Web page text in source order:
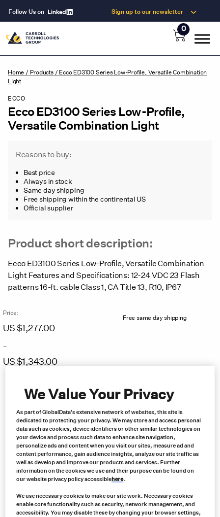
Follow Us on Sign up to our newsletter
0
Home / Products/ Ecco ED3100 Series Low-Profile, Versatile Combination
Light
ECCO
Ecco ED3100 Series Low-Profile,
Versatile Combination Light
Reasons to buy:
Best price
Always in stock
Same day shipping
Free shipping within the continental US
Official supplier
Product short description:
Ecco ED3100 Series Low-Profile, Versatile Combination
Light Features and Specifications: 12-24 VDC 23 Flash
patterns 16-ft. cable Class 1, CA Title 13, R10, IP67
Price:
US $1,277.00
–
US $1,343.00
through
$1,343.00
Free same day shipping
We Value Your Privacy
As part of GlobalData's extensive network of websites, this site is
dedicated to protecting your privacy. We may store and access personal
data such as cookies, device identifiers or other similar technologies on
your device and process such data to enhance site navigation,
personalize ads and content when you visit our sites, measure ad and
content performance, gain audience insights, analyze our site traffic as
well as develop and improve our products and services. Further
information on the cookies we use and their purpose can be found on
our website privacy policy accessiblehere.
We use necessary cookies to make our site work. Necessary cookies
enable core functionality such as security, network management, and
accessibility. You may disable these by changing your browser settings,